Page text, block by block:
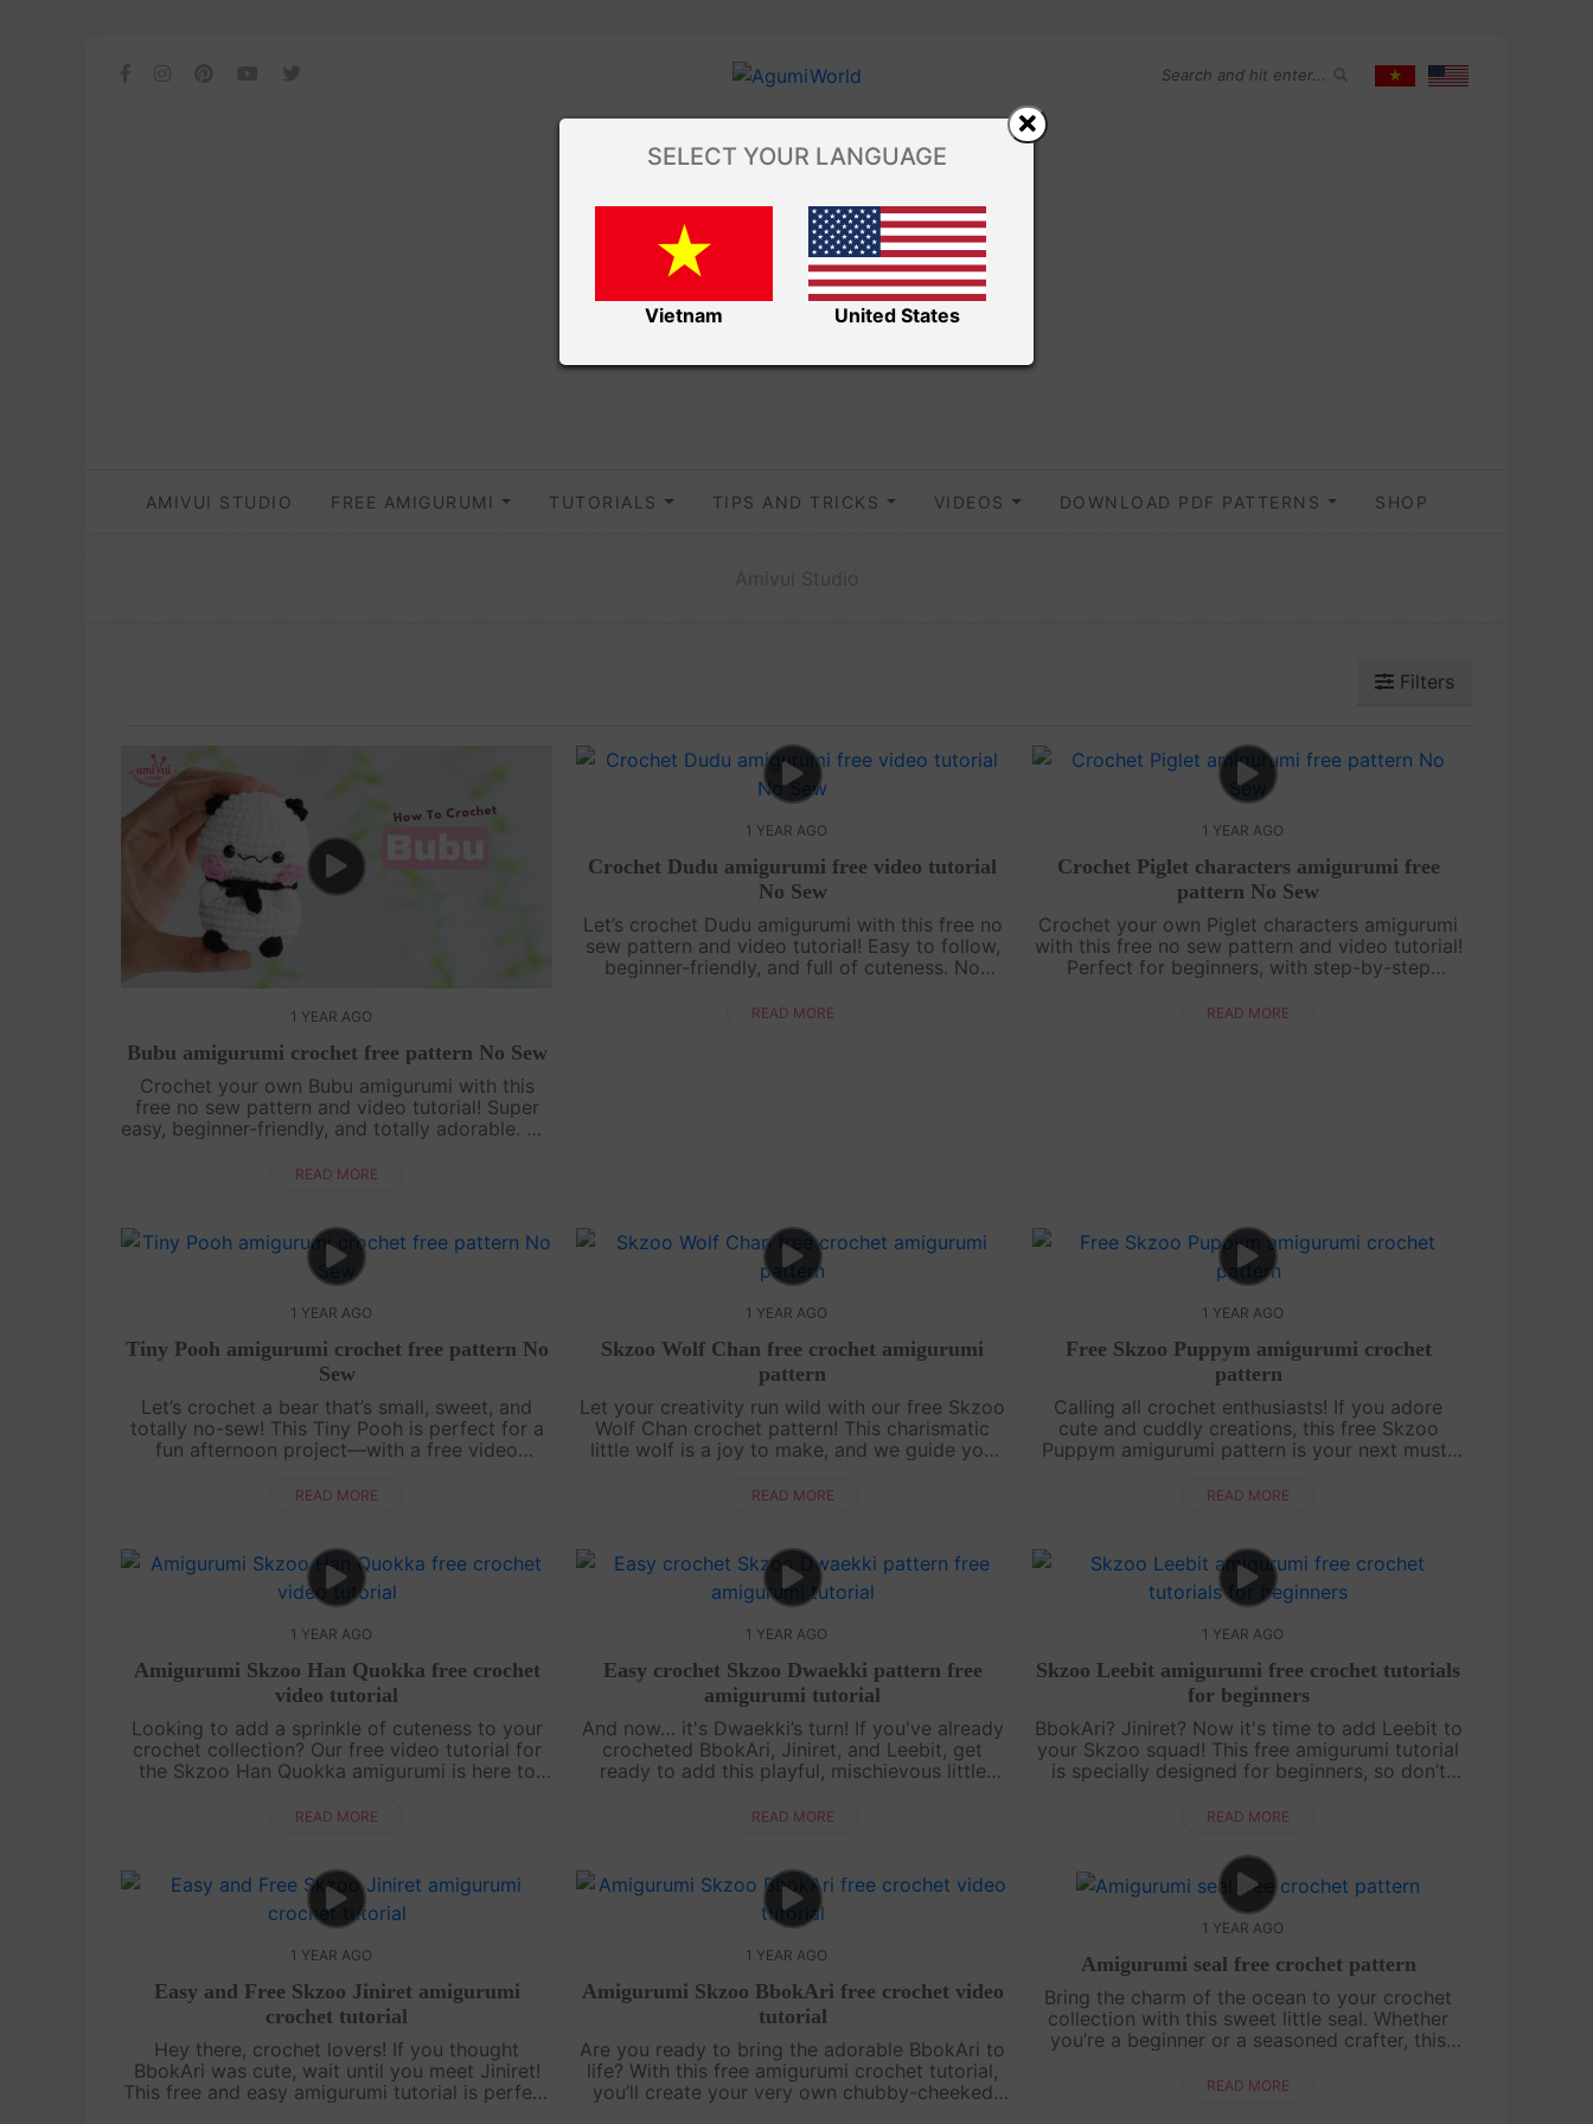
AMIVUI STUDIO FREE AMIGURUMI TUTORIALS TIPS AND TRICKS VIDEOS DOWNLOAD PDF PATTERNS SHOP
Filters
1 YEAR AGO
Bubu amigurumi crochet free pattern No Sew
Crochet your own Bubu amigurumi with this
free no sew pattern and video tutorial! Super
easy, beginner-friendly, and totally adorable. No
with us![su_service title="Cr....
READ MORE
1 YEAR AGO
Crochet Dudu amigurumi free video tutorial
No Sew
Let’s crochet Dudu amigurumi with this free no
sew pattern and video tutorial! Easy to follow,
beginner-friendly, and full of cuteness. No
the fun![su_service title="Croc....
READ MORE
1 YEAR AGO
Crochet Piglet characters amigurumi free
pattern No Sew
Crochet your own Piglet characters amigurumi
with this free no sew pattern and video tutorial!
Perfect for beginners, with step-by-step
and fun—let’s make Piglet together! ....
READ MORE
1 YEAR AGO
Tiny Pooh amigurumi crochet free pattern No
Sew
Let’s crochet a bear that’s small, sweet, and
totally no-sew! This Tiny Pooh is perfect for a
fun afternoon project—with a free video
right on screen, it’s super easy to....
READ MORE
1 YEAR AGO
Skzoo Wolf Chan free crochet amigurumi
pattern
Let your creativity run wild with our free Skzoo
Wolf Chan crochet pattern! This charismatic
little wolf is a joy to make, and we guide you
follow video tutorial. Grab your....
READ MORE
1 YEAR AGO
Free Skzoo Puppym amigurumi crochet
pattern
Calling all crochet enthusiasts! If you adore
cute and cuddly creations, this free Skzoo
Puppym amigurumi pattern is your next must-
doll with clear, detailed instructions....
READ MORE
1 YEAR AGO
Amigurumi Skzoo Han Quokka free crochet
video tutorial
Looking to add a sprinkle of cuteness to your
crochet collection? Our free video tutorial for
the Skzoo Han Quokka amigurumi is here to
crafted with simple stitches, makin....
READ MORE
1 YEAR AGO
Easy crochet Skzoo Dwaekki pattern free
amigurumi tutorial
And now… it's Dwaekki’s turn! If you've already
crocheted BbokAri, Jiniret, and Leebit, get
ready to add this playful, mischievous little
tutorial will guide you step by s....
READ MORE
1 YEAR AGO
Skzoo Leebit amigurumi free crochet tutorials
for beginners
BbokAri? Jiniret? Now it's time to add Leebit to
your Skzoo squad! This free amigurumi tutorial
is specially designed for beginners, so don’t
patience and a lot of fun,....
READ MORE
1 YEAR AGO
Easy and Free Skzoo Jiniret amigurumi
crochet tutorial
Hey there, crochet lovers! If you thought
BbokAri was cute, wait until you meet Jiniret!
This free and easy amigurumi tutorial is perfect
1 YEAR AGO
Amigurumi Skzoo BbokAri free crochet video
tutorial
Are you ready to bring the adorable BbokAri to
life? With this free amigurumi crochet tutorial,
you’ll create your very own chubby-cheeked
1 YEAR AGO
Amigurumi seal free crochet pattern
Bring the charm of the ocean to your crochet
collection with this sweet little seal. Whether
you’re a beginner or a seasoned crafter, this
cuddly companion perfect for gifts ....
READ MORE
SELECT YOUR LANGUAGE
Vietnam United States